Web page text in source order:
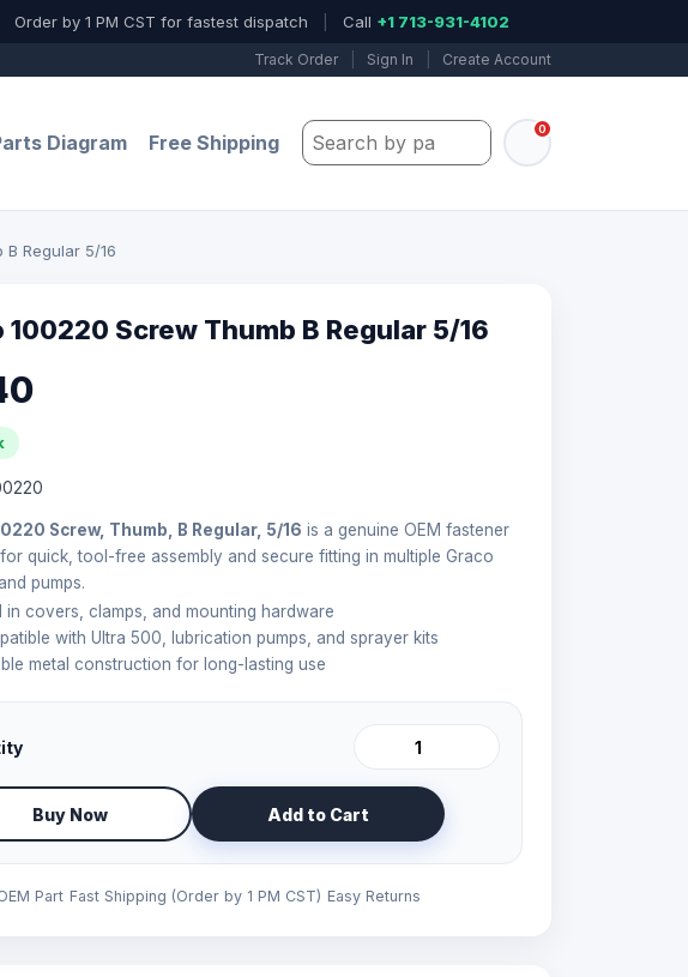
Order by 1 PM CST for fastest dispatch Call +1 713-931-4102
Track Order Sign In Create Account
Diagram Free Shipping Search by part number, model, or
0
Regular 5/16
100220 Screw Thumb B Regular 5/16
Screw, Thumb, B Regular, 5/16 is a genuine OEM fastener
quick, tool-free assembly and secure fitting in multiple Graco
pumps.
in covers, clamps, and mounting hardware
with Ultra 500, lubrication pumps, and sprayer kits
metal construction for long-lasting use
Buy Now Add to Cart
Part Fast Shipping (Order by 1 PM CST) Easy Returns